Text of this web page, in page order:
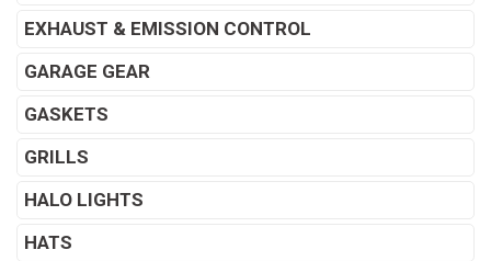
EXHAUST & EMISSION CONTROL
GARAGE GEAR
GASKETS
GRILLS
HALO LIGHTS
HATS